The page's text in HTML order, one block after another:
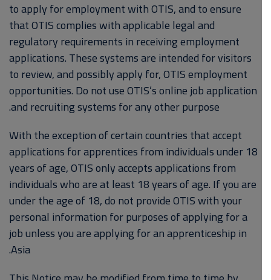
to apply for employment with OTIS, and to ensure
that OTIS complies with applicable legal and
regulatory requirements in receiving employment
applications. These systems are intended for visitors
to review, and possibly apply for, OTIS employment
opportunities. Do not use OTIS’s online job application
and recruiting systems for any other purpose.
With the exception of certain countries that accept
applications for apprentices from individuals under 18
years of age, OTIS only accepts applications from
individuals who are at least 18 years of age. If you are
under the age of 18, do not provide OTIS with your
personal information for purposes of applying for a
job unless you are applying for an apprenticeship in
Asia.